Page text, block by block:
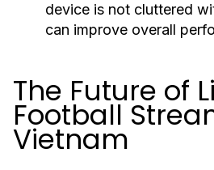
device is not cluttered
can improve overall
The Future of
Football
Vietnam